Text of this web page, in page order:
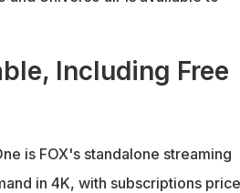
Including Free
is FOX's standalone streaming
in 4K, with subscriptions